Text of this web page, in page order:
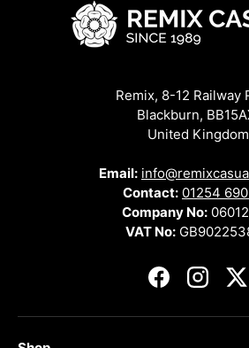
Remix, 8-12 Railway
Blackburn,
United Kingdom
Email:
Contact: 01254
Company No:
VAT No:
FacebookInstagram